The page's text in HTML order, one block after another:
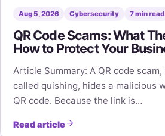
Aug 5, 2026 Cybersecurity 7 min read
QR Code Scams: What
How to Protect Your
Article Summary: A QR code
called quishing, hides a malicious
QR code. Because the link is…
Read article